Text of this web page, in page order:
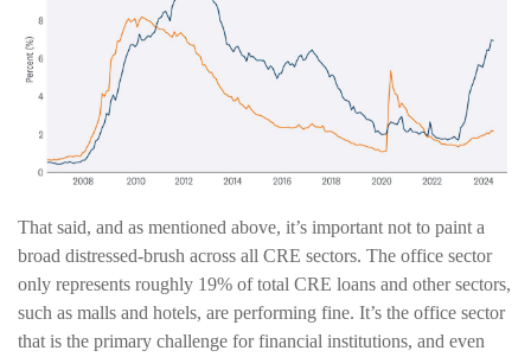
That said, and as mentioned above, it’s important not to paint a
broad distressed-brush across all CRE sectors. The office sector
only represents roughly 19% of total CRE loans and other sectors,
such as malls and hotels, are performing fine. It’s the office sector
that is the primary challenge for financial institutions, and even